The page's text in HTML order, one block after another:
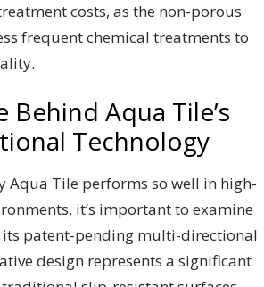
costs, as the non-porous
frequent chemical treatments to
Behind Aqua Tile’s
Technology
Aqua Tile performs so well in high-
it’s important to examine
its patent-pending multi-directional
design represents a significant